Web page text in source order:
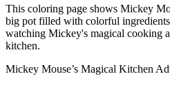
This coloring page shows Mickey
big pot filled with colorful
watching Mickey's magical cooking
kitchen.
Mickey Mouse’s Magical Kitchen